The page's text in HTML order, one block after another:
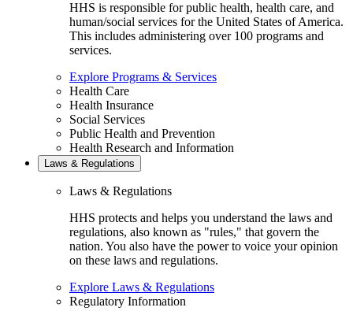
HHS is responsible for public health, health care, and
human/social services for the United States of America.
This includes administering over 100 programs and
services.
Explore Programs & Services
Health Care
Health Insurance
Social Services
Public Health and Prevention
Health Research and Information
Laws & Regulations
Laws & Regulations
HHS protects and helps you understand the laws and
regulations, also known as "rules," that govern the
nation. You also have the power to voice your opinion
on these laws and regulations.
Explore Laws & Regulations
Regulatory Information